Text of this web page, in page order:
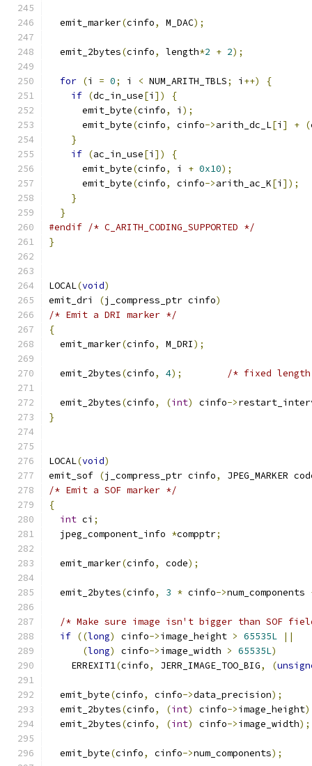
  emit_marker
(cinfo, M_DAC);
  emit_2bytes
(cinfo, length*2 + 2);
for (i = 0; i < NUM_ARITH_TBLS; i ++)
{
if (dc_in_use[i ])
{
      emit_byte
(cinfo, i );
      emit_byte
(cinfo, cinfo->arith_dc_L[i ] + (
}
if (ac_in_use[i ])
{
      emit_byte
(cinfo, i + 0x10);
      emit_byte
(cinfo, cinfo->arith_ac_K[i ]);
}
}
#endif /* C_ARITH_CODING_SUPPORTED */
}
LOCAL(void)
emit_dri
(j_compress_ptr cinfo)
/* Emit a DRI marker */
{
  emit_marker
(cinfo, M_DRI);
  emit_2bytes
(cinfo, 4); /* fixed
  emit_2bytes
(cinfo, (int) cinfo->
}
LOCAL(void)
emit_sof (j_compress_ptr cinfo,
JPEG_MARKER
/* Emit a SOF marker */
{
int ci ;
  jpeg_component_info
*compptr;
  emit_marker
(cinfo, code);
  emit_2bytes
(cinfo, 3 * cinfo->num_components
/* Make sure image isn't bigger than SOF
if ((long) cinfo->image_height > 65535L
||
(long) cinfo->image_width > 65535L)
    ERREXIT1
(cinfo, JERR_IMAGE_TOO_BIG, (
  emit_byte
(cinfo, cinfo->data_precision);
  emit_2bytes
(cinfo, (int) cinfo->image_height
  emit_2bytes
(cinfo, (int) cinfo->image_width);
  emit_byte
(cinfo, cinfo->num_components);